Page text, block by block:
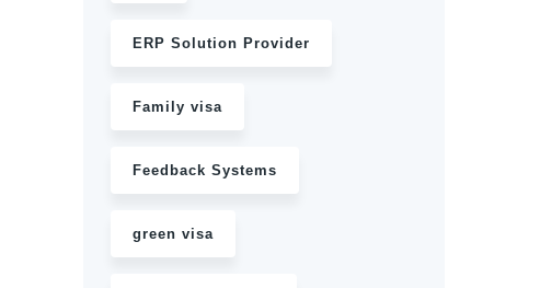
ERP Solution Provider
Family visa
Feedback Systems
green visa